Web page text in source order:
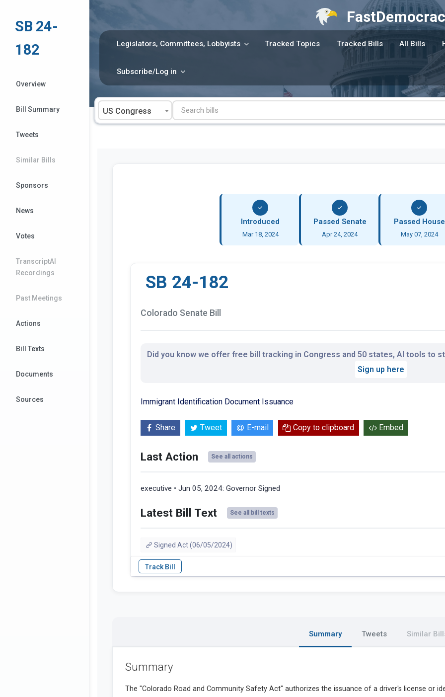
content
Legislators, Committees, Lobbyists Tracked Topics Tracked Bills All Bills
Subscribe/Log in
US Congress
SB 24-
182
Overview
Bill Summary
Tweets
Similar Bills
Sponsors
News
Votes
TranscriptAI
Recordings
Past Meetings
Actions
Bill Texts
Documents
Sources
Introduced
Mar 18, 2024
Passed Senate
Apr 24, 2024
Passed House
May 07, 2024
SB 24-182
Colorado Senate Bill
Did you know we offer free bill tracking in Congress and 50 states, AI tools to
Sign up here
Immigrant Identification Document Issuance
Share Tweet E-mail Copy to clipboard Embed
Last Action See all actions
executive • Jun 05, 2024: Governor Signed
Latest Bill Text See all bill texts
Signed Act (06/05/2024)
Summary Tweets Similar
Summary